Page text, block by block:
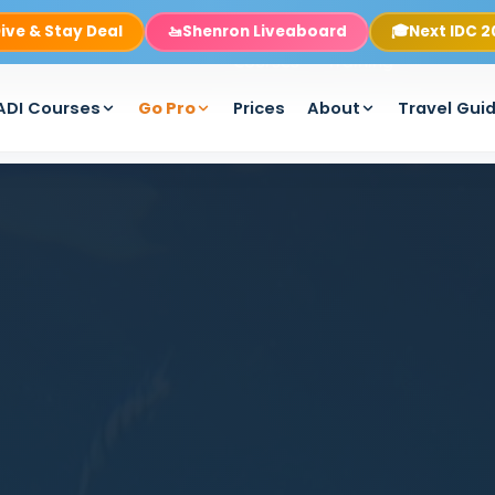
& Stay Deal 🚤Shenron Liveaboard 🎓Next IDC
Courses Go Pro Prices About Travel
Boats Packages
PADI
Courses
Pro
Training